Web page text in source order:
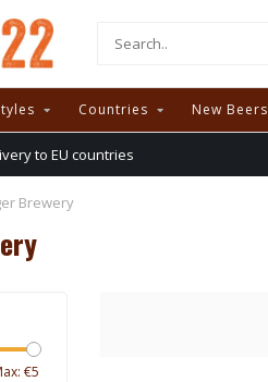
Countries New Beers
to EU countries
Brewery
€5